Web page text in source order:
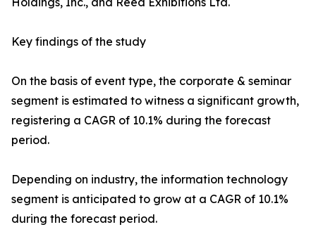
Key findings of the study
On the basis of event type, the corporate & seminar
segment is estimated to witness a significant growth,
registering a CAGR of 10.1% during the forecast
period.
Depending on industry, the information technology
segment is anticipated to grow at a CAGR of 10.1%
during the forecast period.